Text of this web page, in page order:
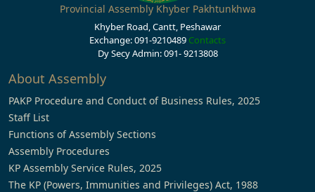
Provincial Assembly Khyber Pakhtunkhwa
Khyber Road, Cantt, Peshawar
Exchange: 091-9210489 Contacts
Dy Secy Admin: 091- 9213808
About Assembly
PAKP Procedure and Conduct of Business Rules, 2025
Staff List
Functions of Assembly Sections
Assembly Procedures
KP Assembly Service Rules, 2025
The KP (Powers, Immunities and Privileges) Act, 1988